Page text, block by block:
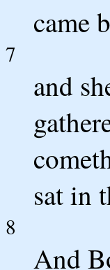
came
7
and
sat in
8
And